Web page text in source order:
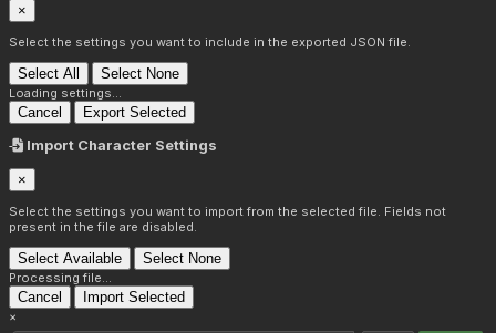
×
Select the settings you want to include in the exported JSON file.
Select All Select None
Loading settings...
Cancel Export Selected
Import Character Settings
×
Select the settings you want to import from the selected file. Fields not
present in the file are disabled.
Select Available Select None
Processing file...
Cancel Import Selected
×